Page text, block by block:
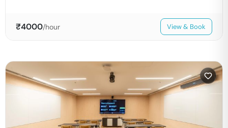
₹4000/hour View & Book